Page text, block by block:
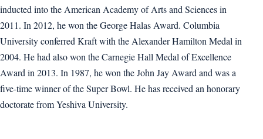
inducted into the American Academy of Arts and Sciences in
2011. In 2012, he won the George Halas Award. Columbia
University conferred Kraft with the Alexander Hamilton Medal in
2004. He had also won the Carnegie Hall Medal of Excellence
Award in 2013. In 1987, he won the John Jay Award and was a
five-time winner of the Super Bowl. He has received an honorary
doctorate from Yeshiva University.